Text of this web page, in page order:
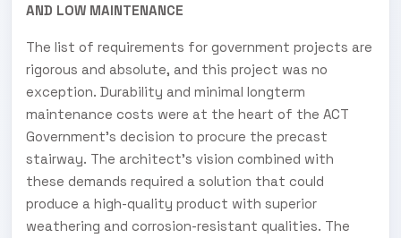
AND LOW MAINTENANCE
The list of requirements for government projects are
rigorous and absolute, and this project was no
exception. Durability and minimal longterm
maintenance costs were at the heart of the ACT
Government’s decision to procure the precast
stairway. The architect’s vision combined with
these demands required a solution that could
produce a high-quality product with superior
weathering and corrosion-resistant qualities. The